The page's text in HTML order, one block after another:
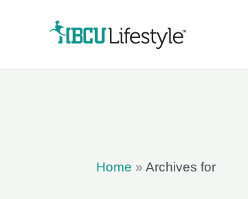
Home » Archives for